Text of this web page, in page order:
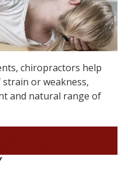
chiropractors help
or weakness,
and natural range of